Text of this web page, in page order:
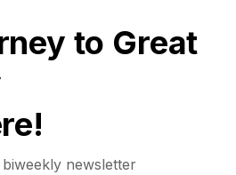
to Great
newsletter